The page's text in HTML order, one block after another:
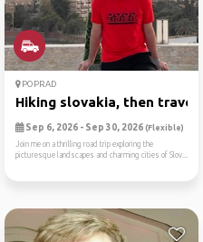
POPRAD
Hiking slovakia, then trave...
Sep 6, 2026 - Sep 30, 2026 (Flexible)
Join me on a thrilling road trip exploring the
picturesque landscapes and charming cities of Slov...